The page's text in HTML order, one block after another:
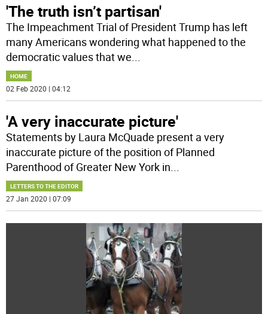
'The truth isn’t partisan'
The Impeachment Trial of President Trump has left
many Americans wondering what happened to the
democratic values that we
HOME
02 Feb 2020 | 04:12
'A very inaccurate picture'
Statements by Laura McQuade present a very
inaccurate picture of the position of Planned
Parenthood of Greater New York in
LETTERS TO THE EDITOR
27 Jan 2020 | 07:09